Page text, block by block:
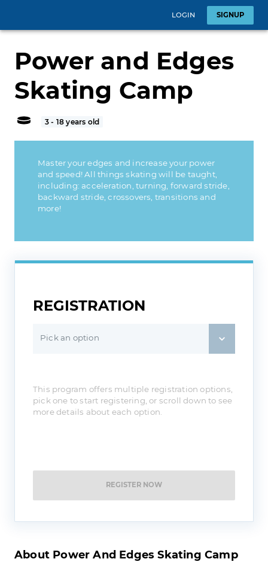
LOGIN SIGNUP
Power and Edges
Skating Camp
3 - 18 years old
Master your edges and increase your power
and speed! All things skating will be taught,
including: acceleration, turning, forward stride,
backward stride, crossovers, transitions and
more!
REGISTRATION
Pick an option
This program offers multiple registration options,
pick one to start registering, or scroll down to see
more details about each option.
REGISTER NOW
About Power And Edges Skating Camp